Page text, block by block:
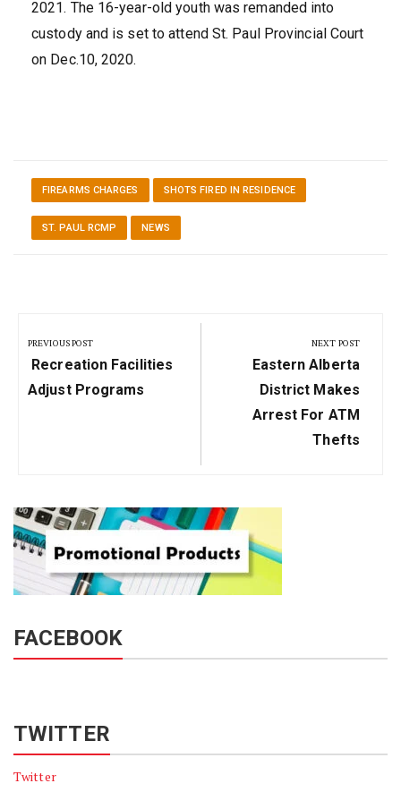
2021. The 16-year-old youth was remanded into
custody and is set to attend St. Paul Provincial Court
on Dec.10, 2020.
FIREARMS CHARGES SHOTS FIRED IN RESIDENCE
ST. PAUL RCMP NEWS
navigation
PREVIOUS POST
Previous
Post:
Recreation Facilities
Adjust Programs
NEXT POST
Next
Post:
Eastern Alberta
District Makes
Arrest For ATM
Thefts
FACEBOOK
TWITTER
Twitter